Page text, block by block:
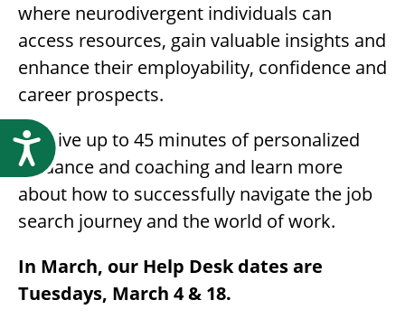
Accessibility
where neurodivergent individuals can
access resources, gain valuable insights and
enhance their employability, confidence and
career prospects.
Receive up to 45 minutes of personalized
guidance and coaching and learn more
about how to successfully navigate the job
search journey and the world of work.
In March, our Help Desk dates are
Tuesdays, March 4 & 18.